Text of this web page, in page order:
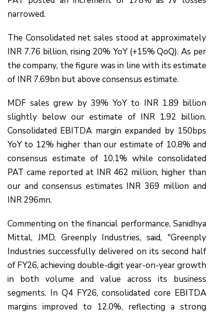
narrowed.
The Consolidated net sales stood at approximately
INR 7.76 billion, rising 20% YoY (+15% QoQ). As per
the company, the figure was in line with its estimate
of INR 7.69bn but above consensus estimate.
MDF sales grew by 39% YoY to INR 1.89 billion
slightly below our estimate of INR 1.92 billion.
Consolidated EBITDA margin expanded by 150bps
YoY to 12% higher than our estimate of 10.8% and
consensus estimate of 10.1% while consolidated
PAT came reported at INR 462 million, higher than
our and consensus estimates INR 369 million and
INR 296mn.
Commenting on the financial performance, Sanidhya
Mittal, JMD, Greenply Industries, said, "Greenply
Industries successfully delivered on its second half
of FY26, achieving double-digit year-on-year growth
in both volume and value across its business
segments. In Q4 FY26, consolidated core EBITDA
margins improved to 12.0%, reflecting a strong